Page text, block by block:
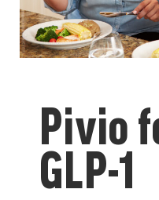
Pivio
GLP-1